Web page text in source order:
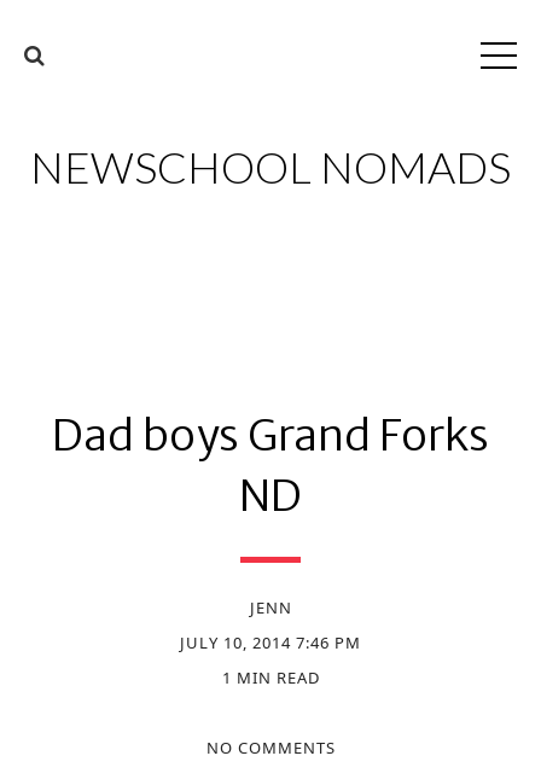
NEWSCHOOL NOMADS
Dad boys Grand Forks
ND
JENN
JULY 10, 2014 7:46 PM
1 MIN READ
NO COMMENTS